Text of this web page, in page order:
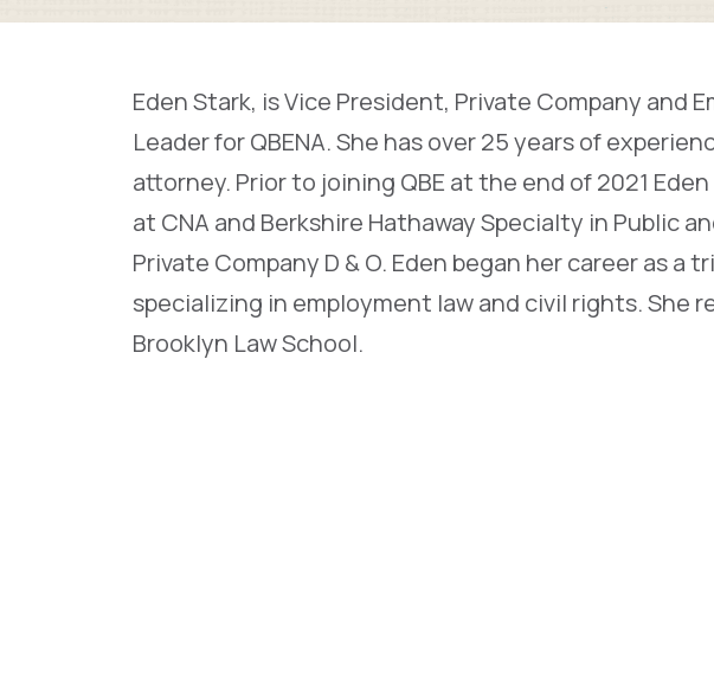
Eden Stark, is Vice President, Private Company and
Leader for QBENA. She has over 25 years of
attorney. Prior to joining QBE at the end of 2021
at CNA and Berkshire Hathaway Specialty in Public
Private Company D & O. Eden began her career as a
specializing in employment law and civil rights. She
Brooklyn Law School.